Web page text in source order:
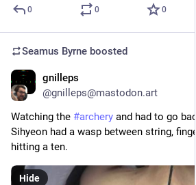
0 0 0
Seamus Byrne boosted
gnilleps
@gnilleps@mastodon.art
Watching the #archery and had to go
Sihyeon had a wasp between string,
hitting a ten.
Hide